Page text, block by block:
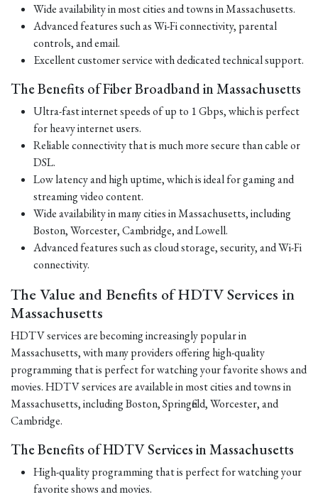
Wide availability in most cities and towns in Massachusetts.
Advanced features such as Wi-Fi connectivity, parental
controls, and email.
Excellent customer service with dedicated technical support.
The Benefits of Fiber Broadband in Massachusetts
Ultra-fast internet speeds of up to 1 Gbps, which is perfect
for heavy internet users.
Reliable connectivity that is much more secure than cable or
DSL.
Low latency and high uptime, which is ideal for gaming and
streaming video content.
Wide availability in many cities in Massachusetts, including
Boston, Worcester, Cambridge, and Lowell.
Advanced features such as cloud storage, security, and Wi-Fi
connectivity.
The Value and Benefits of HDTV Services in
Massachusetts
HDTV services are becoming increasingly popular in
Massachusetts, with many providers offering high-quality
programming that is perfect for watching your favorite shows and
movies. HDTV services are available in most cities and towns in
Massachusetts, including Boston, Springfield, Worcester, and
Cambridge.
The Benefits of HDTV Services in Massachusetts
High-quality programming that is perfect for watching your
favorite shows and movies.